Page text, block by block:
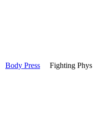
Body Press Fighting Phys